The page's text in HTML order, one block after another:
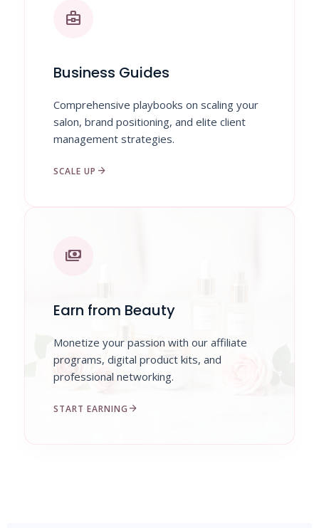
business_center
Business Guides
Comprehensive playbooks on scaling your
salon, brand positioning, and elite client
management strategies.
SCALE UP arrow_forward
payments
Earn from Beauty
Monetize your passion with our affiliate
programs, digital product kits, and
professional networking.
START EARNING arrow_forward